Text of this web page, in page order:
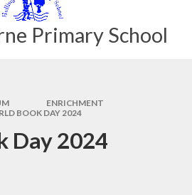
Primary School
ENRICHMENT
BOOK DAY 2024
Day 2024